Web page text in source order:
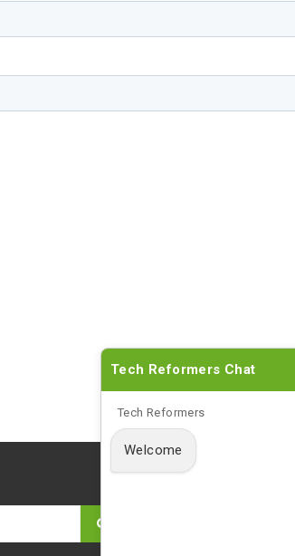
Tech Reformers Chat
Tech Reformers
Welcome